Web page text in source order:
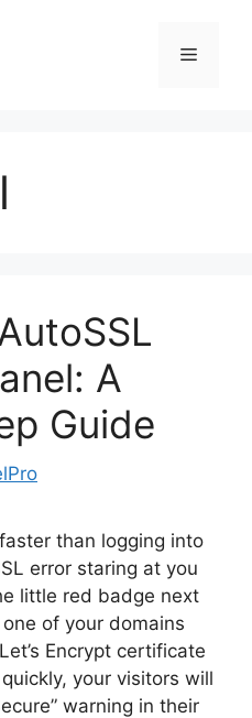
Menu
A
Guide
than logging into
error staring at you
little red badge next
of your domains
Encrypt certificate
your visitors will
warning in their